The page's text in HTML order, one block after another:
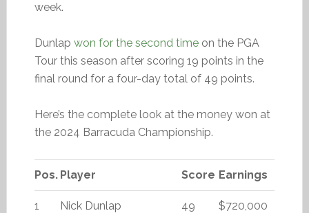
week.
Dunlap won for the second timeon the PGA
Tour this season after scoring 19 points in the
final round for a four-day total of 49 points.
Here’s the complete look at the money won at
the 2024 Barracuda Championship.
Pos. Player Score Earnings
1 Nick Dunlap 49 $720,000